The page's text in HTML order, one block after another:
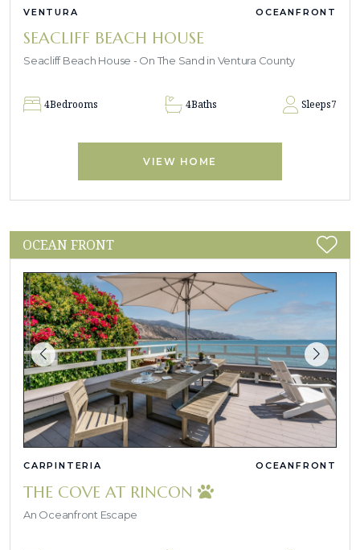
VENTURA OCEANFRONT
SEACLIFF BEACH HOUSE
Seacliff Beach House - On The Sand in Ventura County
4Bedrooms 4Baths Sleeps7
VIEW HOME
OCEAN FRONT
CARPINTERIA OCEANFRONT
THE COVE AT RINCON
An Oceanfront Escape